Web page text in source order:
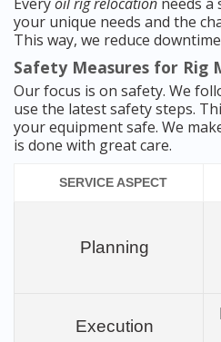
your unique needs and the
This way, we reduce
Safety Measures for Rig
Our focus is on safety. We
use the latest safety steps.
your equipment safe. We
is done with great care.
SERVICE ASPECT
Planning
Execution